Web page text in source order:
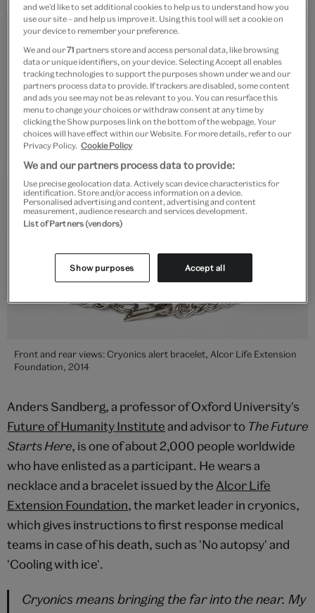
Front and rear views: Cryonics alert bracelet, Alcor Life Extension
Foundation, 2014
Anders Sandberg, a professor of Oxford University's
Future of Humanity Instituteand advisor to The Future
Starts Here, is one of about 2,000 people worldwide
who have enlisted as a participant. He wears a
necklace and a bracelet issued by the Alcor Life
Extension Foundation, the market leader in cryonics,
which gives instructions to first response medical
teams in case of his death, such as 'No autopsy' and
'Cooling with ice'.
Cryonics means bringing the far into the near. My
and we’d like to set additional cookies to help us to understand how you
use our site – and help us improve it. Using this tool will set a cookie on
your device to remember your preference.
We and our71 partners store and access personal data, like browsing
data or unique identifiers, on your device. Selecting Accept all enables
tracking technologies to support the purposes shown under we and our
partners process data to provide. If trackers are disabled, some content
and ads you see may not be as relevant to you. You can resurface this
menu to change your choices or withdraw consent at any time by
clicking the Show purposes link on the bottom of the webpage. Your
choices will have effect within our Website. For more details, refer to our
Privacy Policy. Cookie Policy
We and our partners process data to provide:
Use precise geolocation data. Actively scan device characteristics for
identification. Store and/or access information on a device.
Personalised advertising and content, advertising and content
measurement, audience research and services development.
List of Partners (vendors)
Show purposes Accept all